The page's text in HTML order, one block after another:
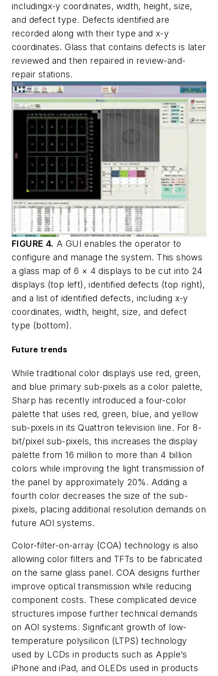
includingx-y coordinates, width, height, size,
and defect type. Defects identified are
recorded along with their type and x-y
coordinates. Glass that contains defects is later
reviewed and then repaired in review-and-
repair stations.
FIGURE 4. A GUI enables the operator to
configure and manage the system. This shows
a glass map of 6 × 4 displays to be cut into 24
displays (top left), identified defects (top right),
and a list of identified defects, including x-y
coordinates, width, height, size, and defect
type (bottom).
Future trends
While traditional color displays use red, green,
and blue primary sub-pixels as a color palette,
Sharp has recently introduced a four-color
palette that uses red, green, blue, and yellow
sub-pixels in its Quattron television line. For 8-
bit/pixel sub-pixels, this increases the display
palette from 16 million to more than 4 billion
colors while improving the light transmission of
the panel by approximately 20%. Adding a
fourth color decreases the size of the sub-
pixels, placing additional resolution demands on
future AOI systems.
Color-filter-on-array (COA) technology is also
allowing color filters and TFTs to be fabricated
on the same glass panel. COA designs further
improve optical transmission while reducing
component costs. These complicated device
structures impose further technical demands
on AOI systems. Significant growth of low-
temperature polysilicon (LTPS) technology
used by LCDs in products such as Apple’s
iPhone and iPad, and OLEDs used in products